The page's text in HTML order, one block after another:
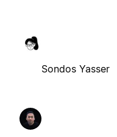
Sondos Yasser